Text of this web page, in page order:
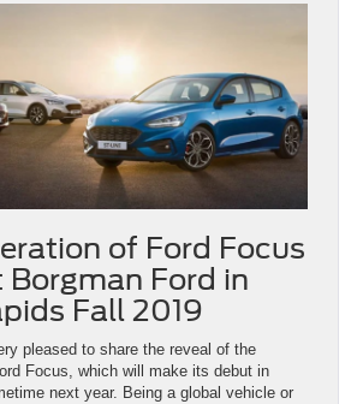
of Ford Focus
Borgman Ford in
Fall 2019
pleased to share the reveal of the
Focus, which will make its debut in
next year. Being a global vehicle or